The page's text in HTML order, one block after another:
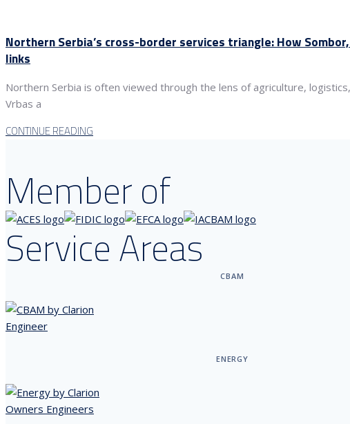
Northern Serbia’s cross-border services triangle: How
links
Northern Serbia is often viewed through the lens of agriculture,
Vrbas a
CONTINUE READING
Member of
Service Areas
CBAM
ENERGY